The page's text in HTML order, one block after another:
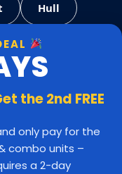
Hull
Milton
Easton
Taunton
the 2nd FREE
only pay for the
combo units –
a 2-day